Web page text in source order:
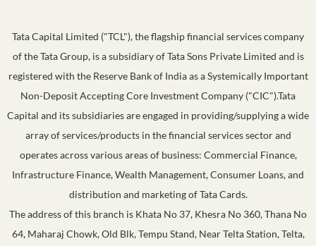
Tata Capital Limited ("TCL"), the flagship financial services company
of the Tata Group, is a subsidiary of Tata Sons Private Limited and is
registered with the Reserve Bank of India as a Systemically Important
Non-Deposit Accepting Core Investment Company ("CIC").Tata
Capital and its subsidiaries are engaged in providing/supplying a wide
array of services/products in the financial services sector and
operates across various areas of business: Commercial Finance,
Infrastructure Finance, Wealth Management, Consumer Loans, and
distribution and marketing of Tata Cards.
The address of this branch is Khata No 37, Khesra No 360, Thana No
64, Maharaj Chowk, Old Blk, Tempu Stand, Near Telta Station, Telta,